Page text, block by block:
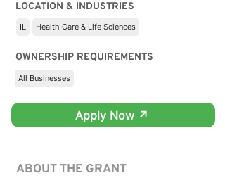
LOCATION & INDUSTRIES
IL Health Care & Life Sciences
OWNERSHIP REQUIREMENTS
All Businesses
Apply Now ↗
ABOUT THE GRANT